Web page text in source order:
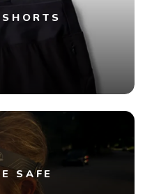
SAFE